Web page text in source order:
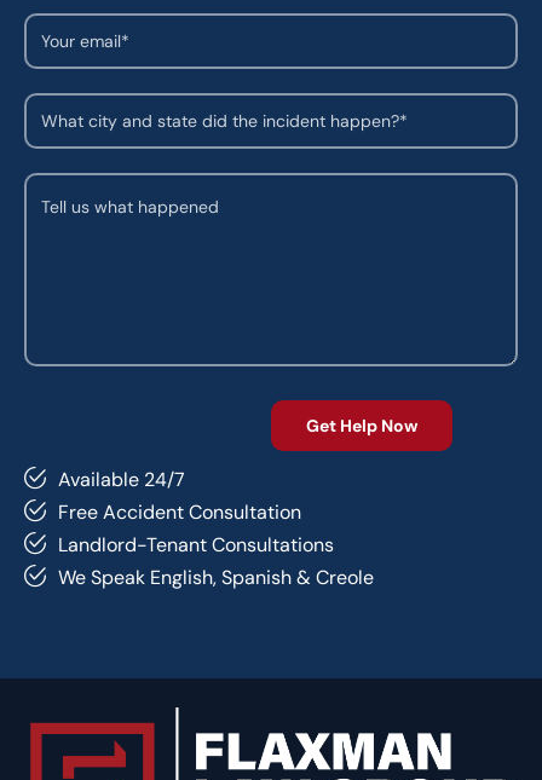
Available 24/7
Free Accident Consultation
Landlord-Tenant Consultations
We Speak English, Spanish & Creole